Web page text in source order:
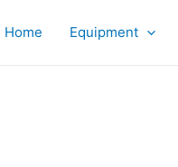
Home Equipment